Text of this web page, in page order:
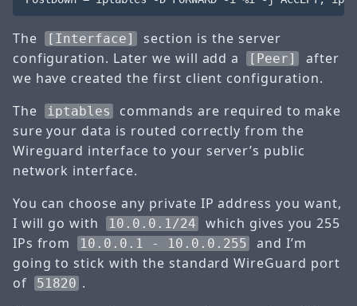
The [Interface]
section is the server
configuration. Later we will add a
[Peer]
after
we have created the first client configuration.
The
iptables
commands are required to make
sure your data is routed correctly from the
Wireguard interface to your server’s public
network interface.
You can choose any private IP address you want,
I will go with
10.0.0.1/24
which gives you 255
IPs from
10.0.0.1 - 10.0.0.255
and I’m
going to stick with the standard WireGuard port
of
51820 .